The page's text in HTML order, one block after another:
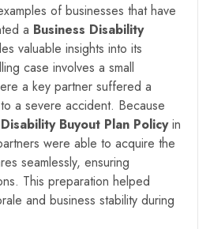
of businesses that have
a Business Disability
valuable insights into its
case involves a small
a key partner suffered a
a severe accident. Because
Buyout Plan Policyin
were able to acquire the
seamlessly, ensuring
This preparation helped
and business stability during